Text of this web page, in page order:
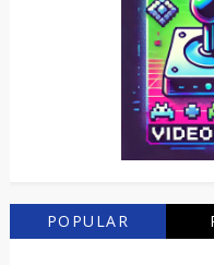
POPULAR